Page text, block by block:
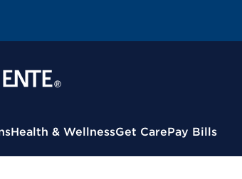
Health & WellnessGet CarePay Bills